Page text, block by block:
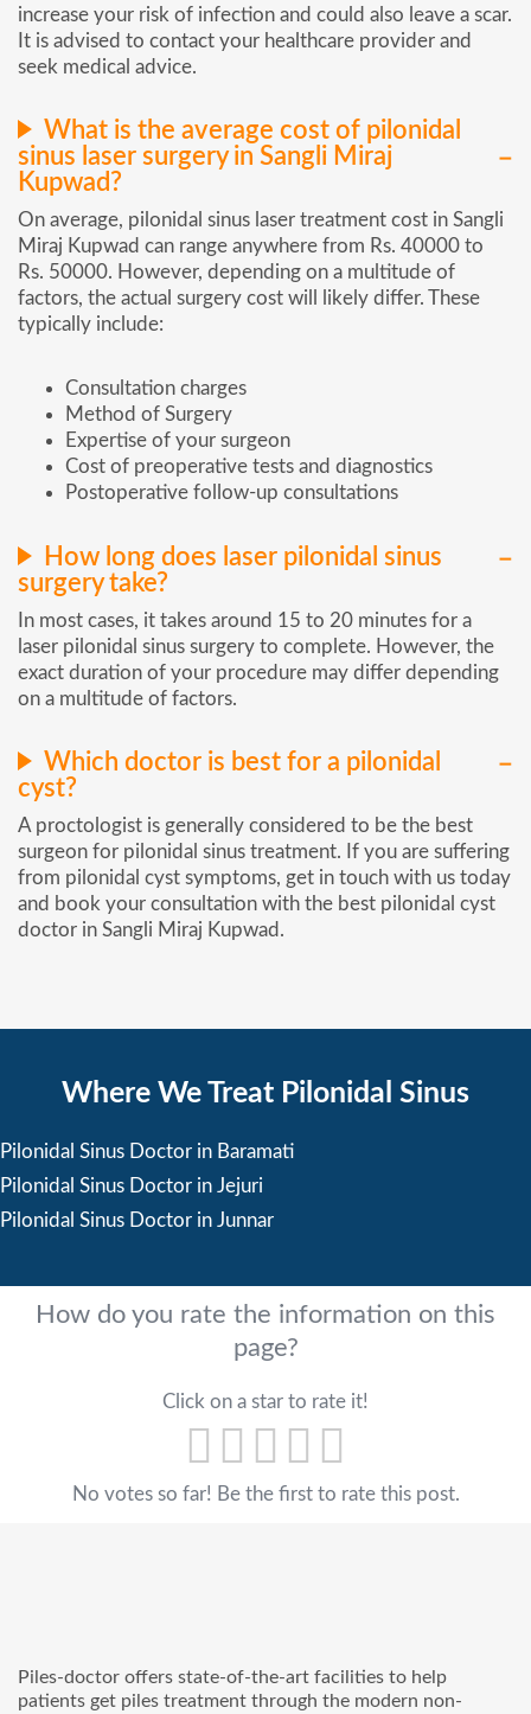
increase your risk of infection and could also leave a scar.
It is advised to contact your healthcare provider and
seek medical advice.
What is the average cost of pilonidal
sinus laser surgery in Sangli Miraj
Kupwad?
On average, pilonidal sinus laser treatment cost in Sangli
Miraj Kupwad can range anywhere from Rs. 40000 to
Rs. 50000. However, depending on a multitude of
factors, the actual surgery cost will likely differ. These
typically include:
Consultation charges
Method of Surgery
Expertise of your surgeon
Cost of preoperative tests and diagnostics
Postoperative follow-up consultations
How long does laser pilonidal sinus
surgery take?
In most cases, it takes around 15 to 20 minutes for a
laser pilonidal sinus surgery to complete. However, the
exact duration of your procedure may differ depending
on a multitude of factors.
Which doctor is best for a pilonidal
cyst?
A proctologist is generally considered to be the best
surgeon for pilonidal sinus treatment. If you are suffering
from pilonidal cyst symptoms, get in touch with us today
and book your consultation with the best pilonidal cyst
doctor in Sangli Miraj Kupwad.
Where We Treat Pilonidal Sinus
Pilonidal Sinus Doctor in Baramati
Pilonidal Sinus Doctor in Jejuri
Pilonidal Sinus Doctor in Junnar
How do you rate the information on this
page?
Click on a star to rate it!
No votes so far! Be the first to rate this post.
Piles-doctor offers state-of-the-art facilities to help
patients get piles treatment through the modern non-